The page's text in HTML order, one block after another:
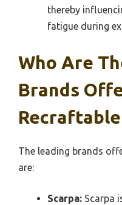
thereby
fatigue during
Who Are
Brands
The leading brands
are:
Scarpa: Scarpa